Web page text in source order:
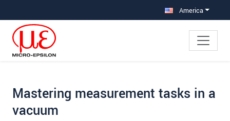
America
Mastering measurement tasks in a
vacuum